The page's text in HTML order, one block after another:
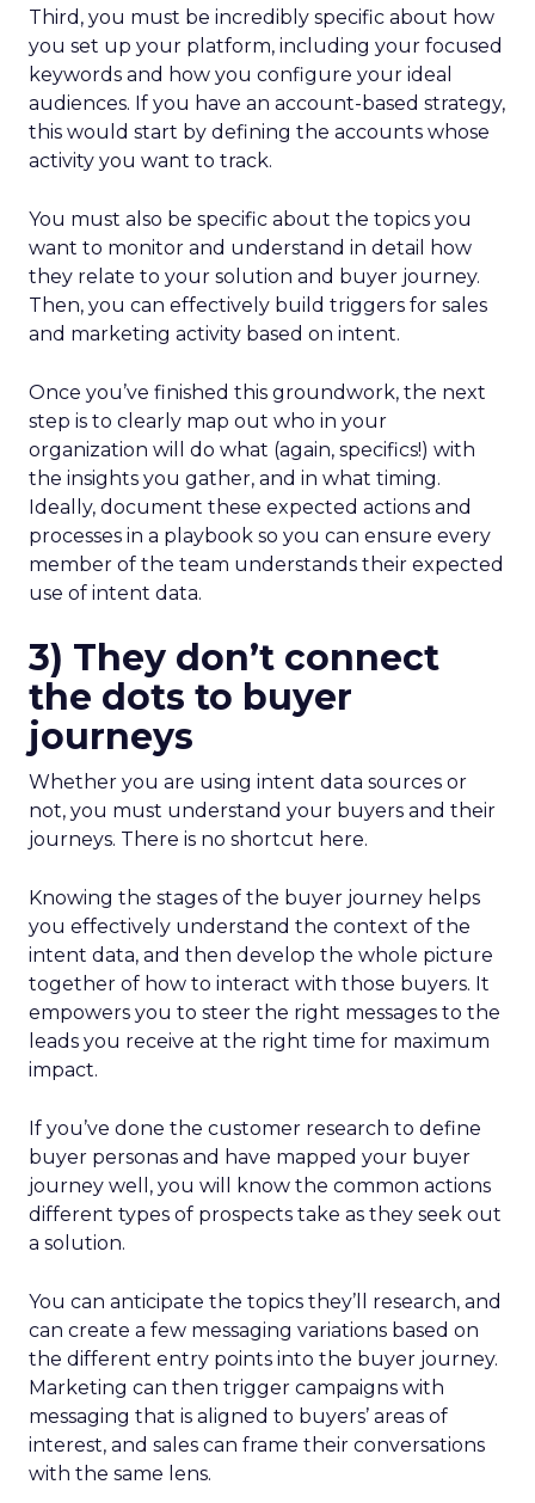
Third, you must be incredibly specific about how
you set up your platform, including your focused
keywords and how you configure your ideal
audiences. If you have an account-based strategy,
this would start by defining the accounts whose
activity you want to track.
You must also be specific about the topics you
want to monitor and understand in detail how
they relate to your solution and buyer journey.
Then, you can effectively build triggers for sales
and marketing activity based on intent.
Once you’ve finished this groundwork, the next
step is to clearly map out who in your
organization will do what (again, specifics!) with
the insights you gather, and in what timing.
Ideally, document these expected actions and
processes in a playbook so you can ensure every
member of the team understands their expected
use of intent data.
3) They don’t connect
the dots to buyer
journeys
Whether you are using intent data sources or
not, you must understand your buyers and their
journeys. There is no shortcut here.
Knowing the stages of the buyer journey helps
you effectively understand the context of the
intent data, and then develop the whole picture
together of how to interact with those buyers. It
empowers you to steer the right messages to the
leads you receive at the right time for maximum
impact.
If you’ve done the customer research to define
buyer personas and have mapped your buyer
journey well, you will know the common actions
different types of prospects take as they seek out
a solution.
You can anticipate the topics they’ll research, and
can create a few messaging variations based on
the different entry points into the buyer journey.
Marketing can then trigger campaigns with
messaging that is aligned to buyers’ areas of
interest, and sales can frame their conversations
with the same lens.